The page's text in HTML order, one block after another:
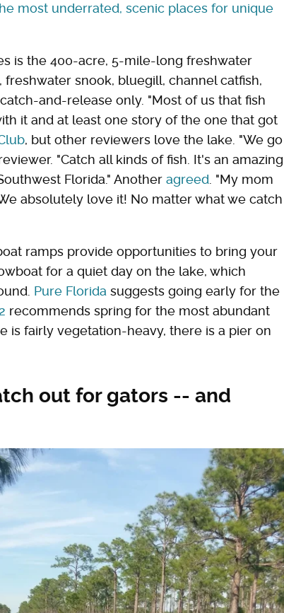
most underrated, scenic places for unique
is the 400-acre, 5-mile-long freshwater
snook, bluegill, channel catfish,
and-release only. "Most of us that fish
it and at least one story of the one that got
, but other reviewers love the lake. "We go
"Catch all kinds of fish. It's an amazing
Florida." Another agreed. "My mom
absolutely love it! No matter what we catch
ramps provide opportunities to bring your
for a quiet day on the lake, which
Pure Florida suggests going early for the
recommends spring for the most abundant
is fairly vegetation-heavy, there is a pier on
out for gators -- and